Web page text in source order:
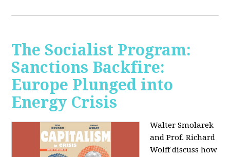
The Socialist Program:
Sanctions Backfire:
Europe Plunged into
Energy Crisis
Walter Smolarek
and Prof. Richard
Wolff discuss how